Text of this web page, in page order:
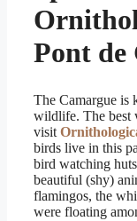
Pont de
The Camargue is
wildlife. The best
visit
birds live in this
bird watching
beautiful (shy)
flamingos, the
were floating